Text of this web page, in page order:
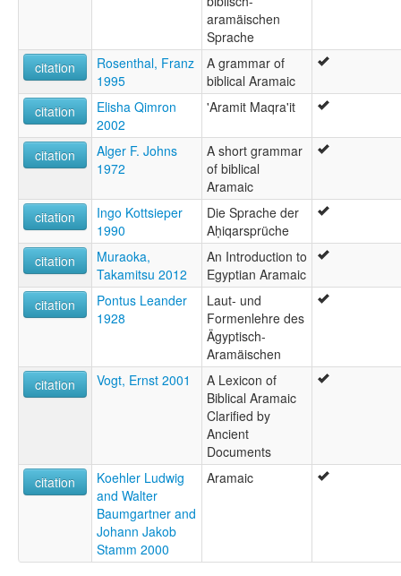
aramäischen
Sprache
citation
Rosenthal, Franz
1995
A grammar of
biblical Aramaic
citation
Elisha Qimron
2002
'Aramit Maqra'it
citation
Alger F. Johns
1972
A short grammar
of biblical
Aramaic
citation
Ingo Kottsieper
1990
Die Sprache der
Aḥiqarsprüche
citation
Muraoka,
Takamitsu 2012
An Introduction to
Egyptian Aramaic
citation
Pontus Leander
1928
Laut- und
Formenlehre des
Ägyptisch-
Aramäischen
citation
Vogt, Ernst 2001
A Lexicon of
Biblical Aramaic
Clarified by
Ancient
Documents
citation
Koehler Ludwig
and Walter
Baumgartner and
Johann Jakob
Stamm 2000
Aramaic